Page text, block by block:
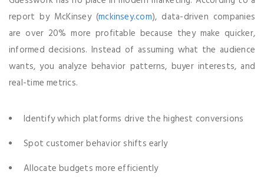
report by McKinsey (mckinsey.com), data-driven companies
are over 20% more profitable because they make quicker,
informed decisions. Instead of assuming what the audience
wants, you analyze behavior patterns, buyer interests, and
real-time metrics.
Identify which platforms drive the highest conversions
Spot customer behavior shifts early
Allocate budgets more efficiently